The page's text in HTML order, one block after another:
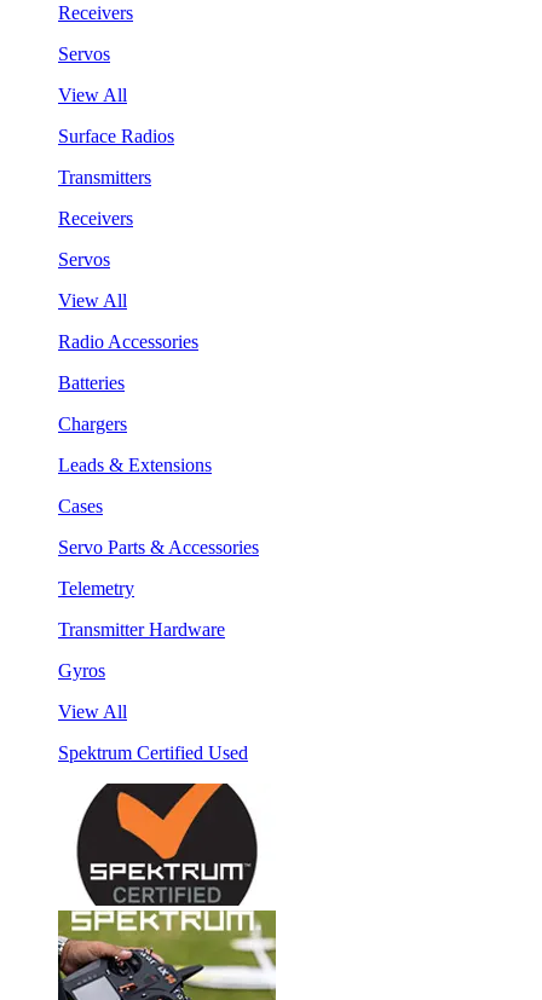
Receivers
Servos
View All
Surface Radios
Transmitters
Receivers
Servos
View All
Radio Accessories
Batteries
Chargers
Leads & Extensions
Cases
Servo Parts & Accessories
Telemetry
Transmitter Hardware
Gyros
View All
Spektrum Certified Used